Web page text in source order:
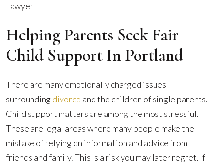
Lawyer
Helping Parents Seek Fair
Child Support In Portland
There are many emotionally charged issues
surrounding divorce and the children of single parents.
Child support matters are among the most stressful.
These are legal areas where many people make the
mistake of relying on information and advice from
friends and family. This is a risk you may later regret. If